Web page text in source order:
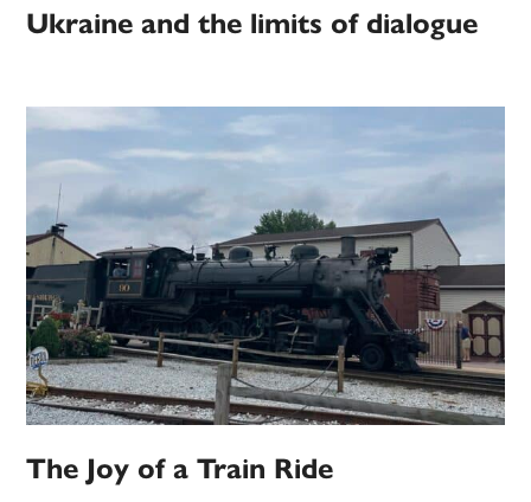
Ukraine and the limits of dialogue
The Joy of a Train Ride